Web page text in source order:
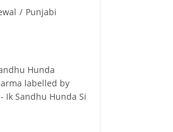
/ Punjabi
Hunda
labelled by
Ik Sandhu Hunda Si